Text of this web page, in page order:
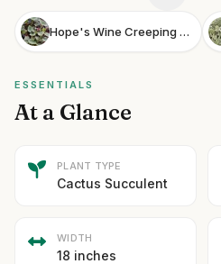
Hope's Wine Creeping Saxifrage
ESSENTIALS
At a Glance
PLANT TYPE
Cactus Succulent
WIDTH
18 inches